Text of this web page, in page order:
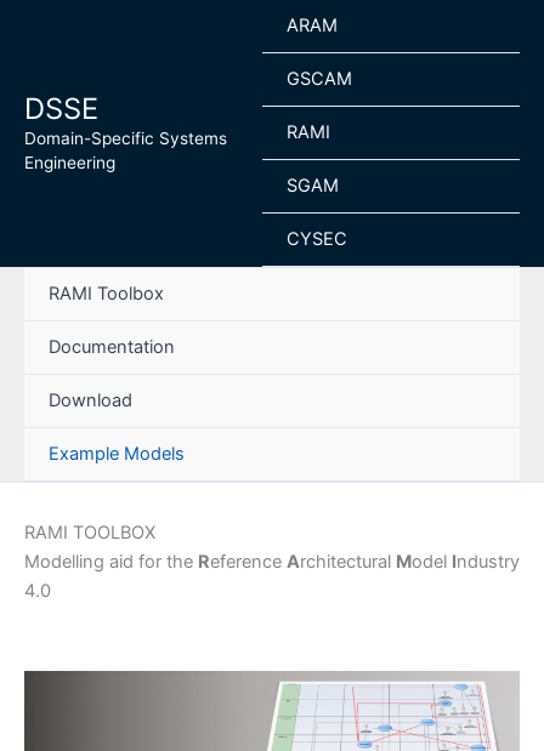
DSSE
Domain-Specific Systems
Engineering
ARAM
GSCAM
RAMI
SGAM
CYSEC
RAMI Toolbox
Documentation
Download
Example Models
RAMI TOOLBOX
Modelling aid for the Reference Architectural Model Industry
4.0